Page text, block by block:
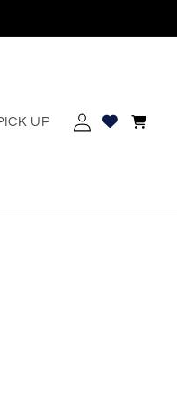
UP
Log
in
Cart